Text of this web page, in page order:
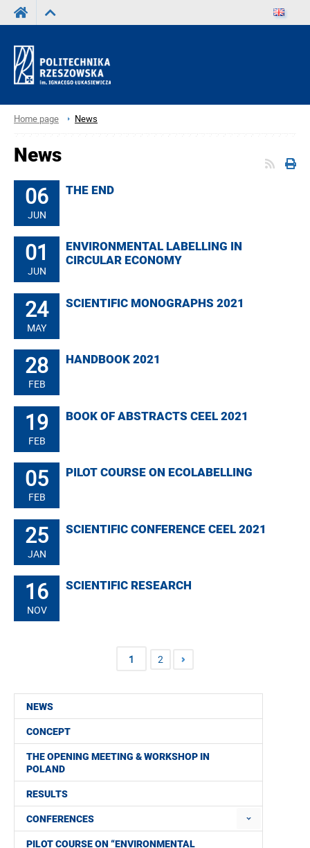
Home page News
NEWS
CONCEPT
THE OPENING MEETING & WORKSHOP IN
POLAND
RESULTS
CONFERENCES
PILOT COURSE ON “ENVIRONMENTAL
News
06
JUN
THE END
01
JUN
ENVIRONMENTAL LABELLING IN
CIRCULAR ECONOMY
24
MAY
SCIENTIFIC MONOGRAPHS 2021
28
FEB
HANDBOOK 2021
19
FEB
BOOK OF ABSTRACTS CEEL 2021
05
FEB
PILOT COURSE ON ECOLABELLING
25
JAN
SCIENTIFIC CONFERENCE CEEL 2021
16
NOV
SCIENTIFIC RESEARCH
1 2